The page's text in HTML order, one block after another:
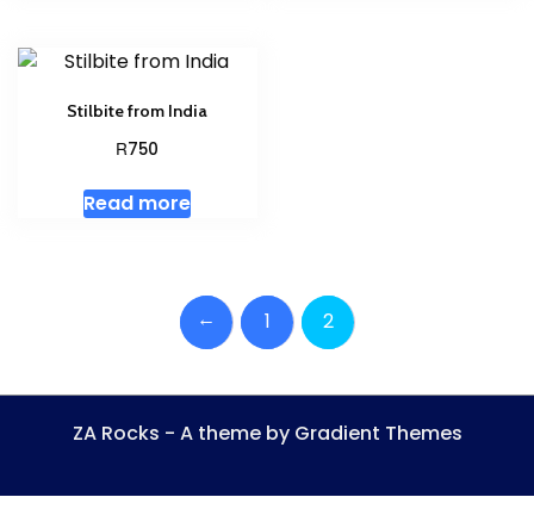
Stilbite from India
R750
Read more
← 1 2
ZA Rocks - A theme by Gradient Themes